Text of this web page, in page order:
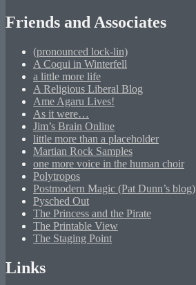
Friends and Associates
(pronounced lock-lin)
A Coqui in Winterfell
a little more life
A Religious Liberal Blog
Ame Agaru Lives!
As it were…
Jim’s Brain Online
little more than a placeholder
Martian Rock Samples
one more voice in the human choir
Polytropos
Postmodern Magic (Pat Dunn’s blog)
Pysched Out
The Princess and the Pirate
The Printable View
The Staging Point
Links